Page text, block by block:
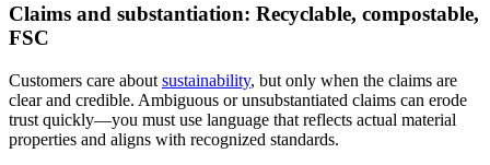
Claims and substantiation: Recyclable, compostable,
FSC
Customers care about sustainability, but only when the claims are
clear and credible. Ambiguous or unsubstantiated claims can erode
trust quickly—you must use language that reflects actual material
properties and aligns with recognized standards.